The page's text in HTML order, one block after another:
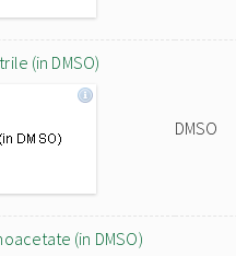
(in DMSO)
DMSO
(in DMSO)